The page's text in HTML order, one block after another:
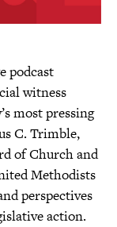
podcast
witness
most pressing
C. Trimble,
of Church and
Methodists
perspectives
action.